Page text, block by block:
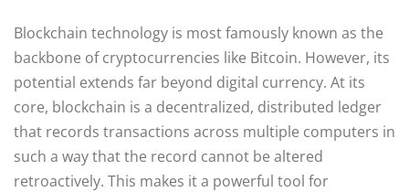
Blockchain technology is most famously known as the
backbone of cryptocurrencies like Bitcoin. However, its
potential extends far beyond digital currency. At its
core, blockchain is a decentralized, distributed ledger
that records transactions across multiple computers in
such a way that the record cannot be altered
retroactively. This makes it a powerful tool for